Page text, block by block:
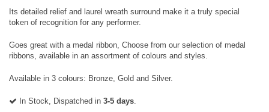
Its detailed relief and laurel wreath surround make it a truly special
token of recognition for any performer.
Goes great with a medal ribbon, Choose from our selection of medal
ribbons, available in an assortment of colours and styles.
Available in 3 colours: Bronze, Gold and Silver.
In Stock, Dispatched in 3-5 days.